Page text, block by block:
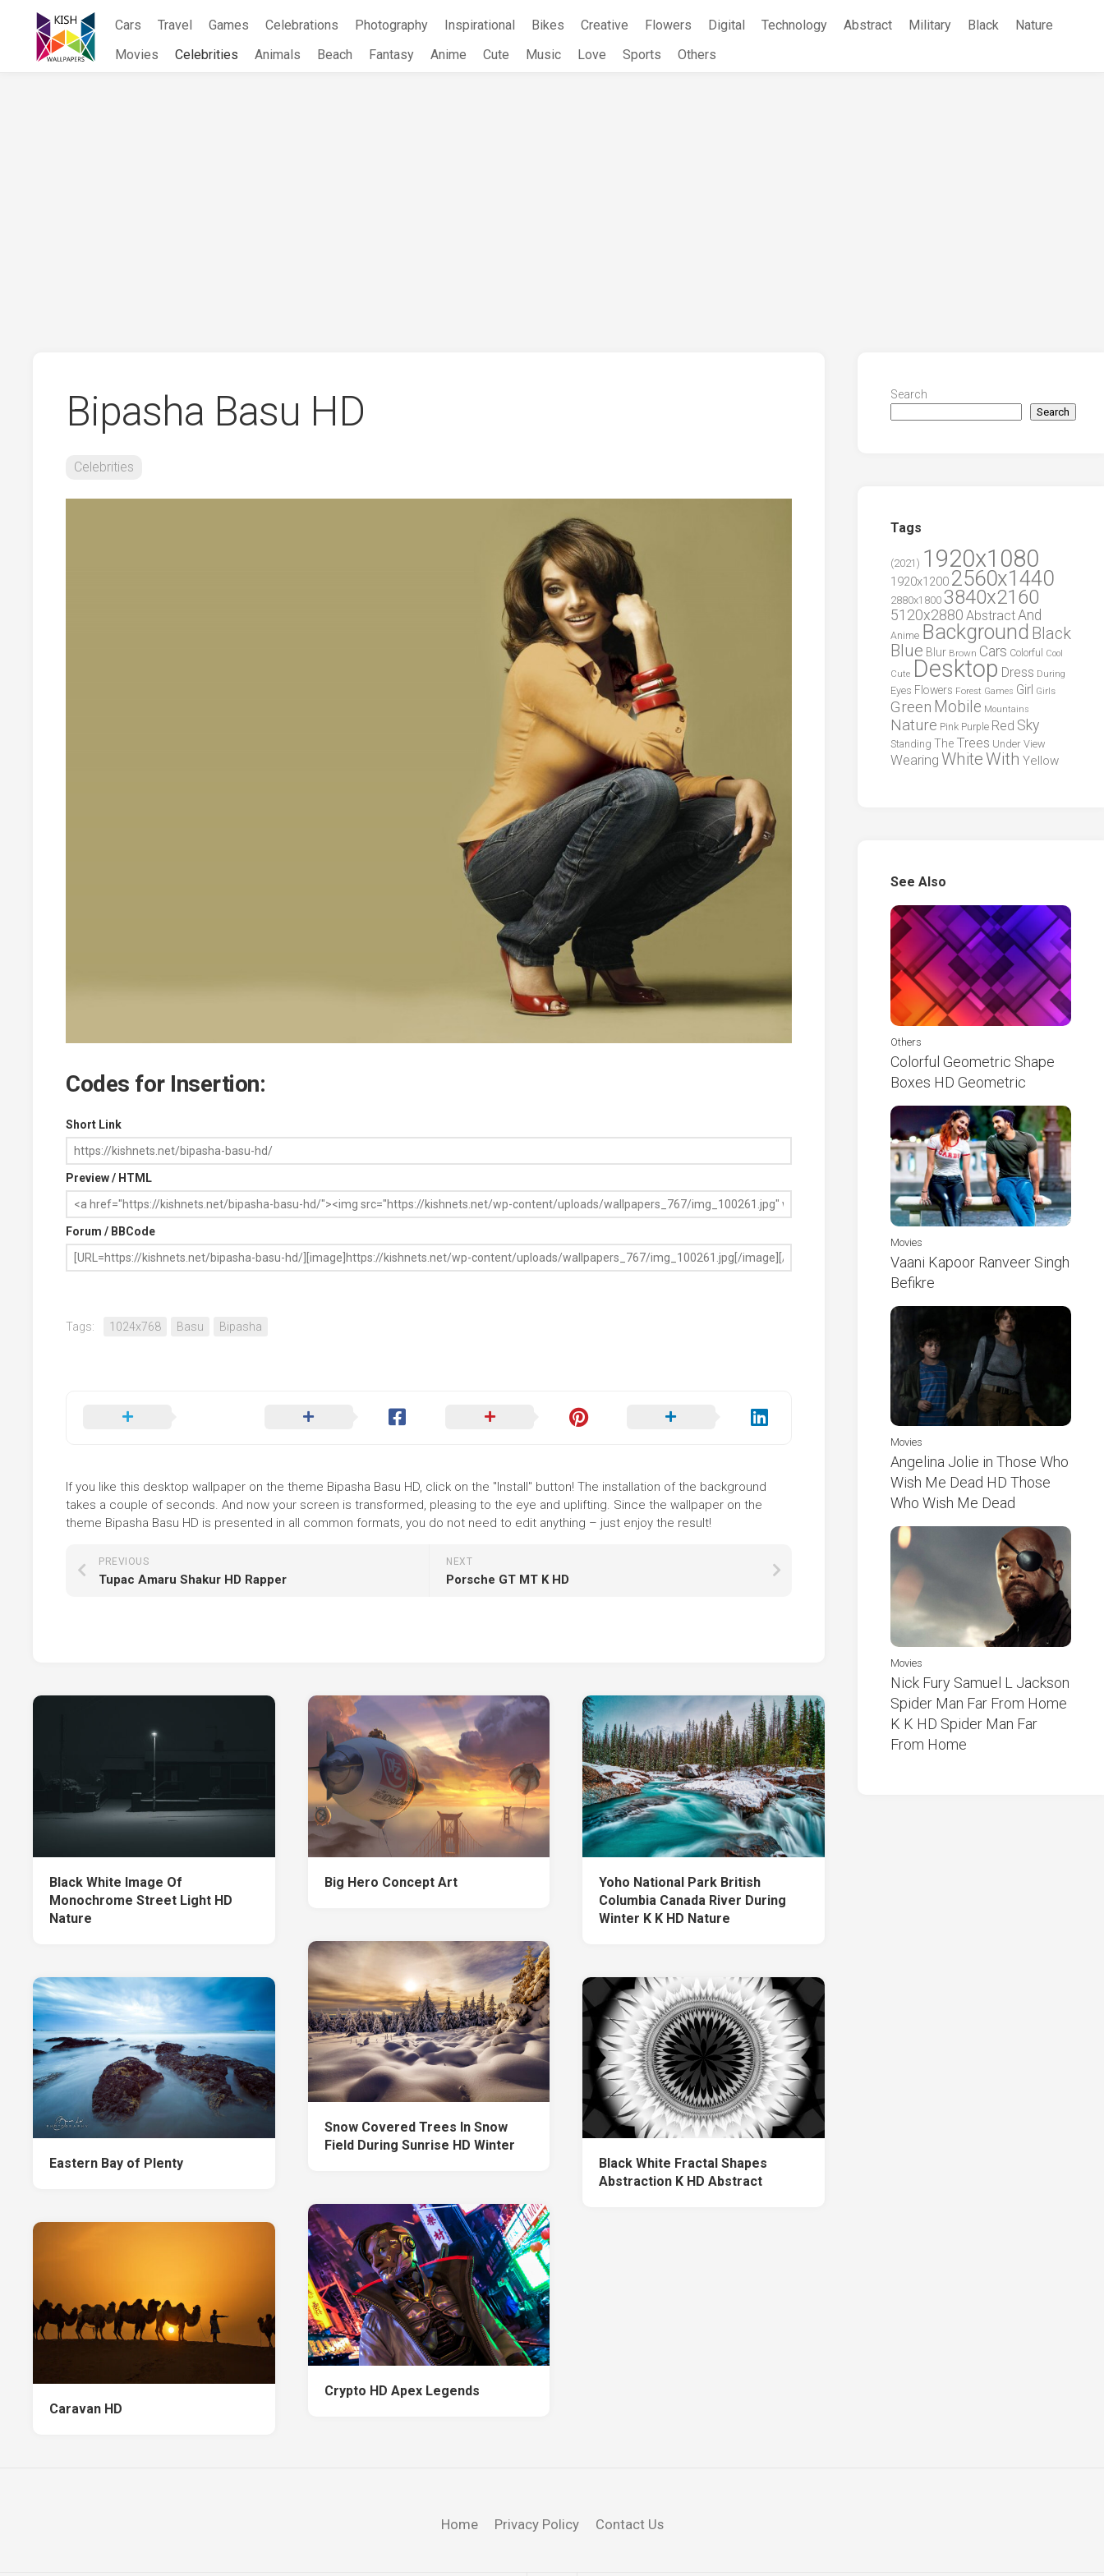
content
Cars Travel Games Celebrations Photography Inspirational Bikes Creative Flowers Digital Technology Abstract Military Black
Nature
Movies
Celebrities Animals Beach Fantasy Anime Cute Music Love Sports Others
Bipasha Basu HD
Celebrities
Codes for Insertion:
Short Link
Preview / HTML
Forum / BBCode
Tags: 1024x768 Basu Bipasha
If you like this desktop wallpaper on the theme Bipasha Basu HD, click on the "Install" button! The installation of the background
takes a couple of seconds. And now your screen is transformed, pleasing to the eye and uplifting. Since the wallpaper on the
theme Bipasha Basu HD is presented in all common formats, you do not need to edit anything – just enjoy the result!
NEXT
Porsche GT MT K HD
PREVIOUS
Tupac Amaru Shakur HD Rapper
Black White Image Of
Monochrome Street Light HD
Nature
Big Hero Concept Art
Yoho National Park British
Columbia Canada River During
Winter K K HD Nature
Snow Covered Trees In Snow
Field During Sunrise HD Winter
Eastern Bay of Plenty
Black White Fractal Shapes
Abstraction K HD Abstract
Crypto HD Apex Legends
Caravan HD
Search
Search
Tags
(2021) 1920x1080
1920x1200 2560x1440
2880x1800 3840x2160
5120x2880 AbstractAnd
Anime Background Black
Blue Blur Brown Cars Colorful
Cool
Cute Desktop Dress During
Eyes Flowers Forest Games Girl Girls
Green Mobile Mountains
Nature Pink Purple Red Sky
Standing The Trees Under View
Wearing WhiteWith Yellow
See Also
Others
Colorful Geometric Shape
Boxes HD Geometric
Movies
Vaani Kapoor Ranveer Singh
Befikre
Movies
Angelina Jolie in Those Who
Wish Me Dead HD Those
Who Wish Me Dead
Movies
Nick Fury Samuel L Jackson
Spider Man Far From Home
K K HD Spider Man Far
From Home
Home Privacy Policy Contact Us